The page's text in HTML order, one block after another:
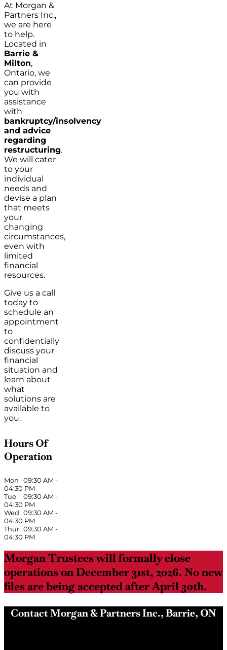
At Morgan &
Partners Inc.,
we are here
to help.
Located in
Barrie &
Milton,
Ontario, we
can provide
you with
assistance
with
bankruptcy/insolvency
and advice
regarding
restructuring.
We will cater
to your
individual
needs and
devise a plan
that meets
your
changing
circumstances,
even with
limited
financial
resources.
Give us a call
today to
schedule an
appointment
to
confidentially
discuss your
financial
situation and
learn about
what
solutions are
available to
you.
Hours Of
Operation
Mon 09:30 AM -
04:30 PM
Tue
09:30 AM -
04:30 PM
Wed 09:30 AM -
04:30 PM
Thur 09:30 AM -
04:30 PM
Morgan Trustees will formally close
operations on December 31st, 2026. No new
files are being accepted after April 30th.
Contact Morgan & Partners Inc., Barrie, ON